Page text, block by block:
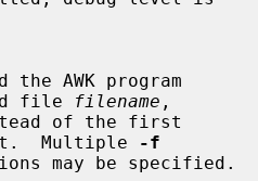
file
filename ,
Multiple
-f